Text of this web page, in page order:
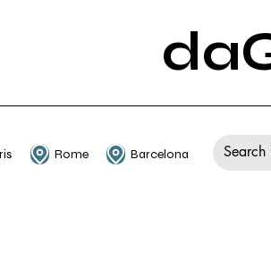
Rome Barcelona